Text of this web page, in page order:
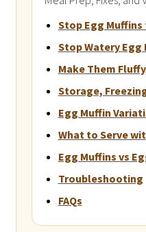
Stop Egg
Stop Watery Egg
Make Them
Storage,
Egg Muffin
What to Serve
Egg Muffins vs
Troubleshooting
FAQs